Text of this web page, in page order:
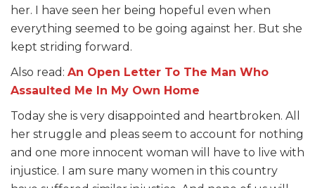
her. I have seen her being hopeful even when
everything seemed to be going against her. But she
kept striding forward.
Also read: An Open Letter To The Man Who
Assaulted Me In My Own Home
Today she is very disappointed and heartbroken. All
her struggle and pleas seem to account for nothing
and one more innocent woman will have to live with
injustice. I am sure many women in this country